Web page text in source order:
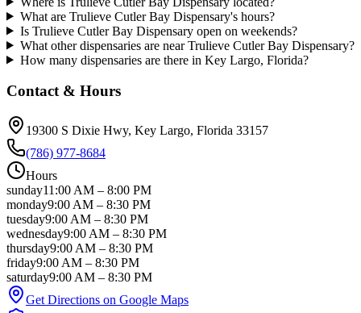
What are Trulieve Cutler Bay Dispensary's hours?
Is Trulieve Cutler Bay Dispensary open on weekends?
What other dispensaries are near Trulieve Cutler Bay Dispensary?
How many dispensaries are there in Key Largo, Florida?
Contact & Hours
19300 S Dixie Hwy, Key Largo, Florida 33157
(786) 977-8684
Hours
sunday11:00 AM – 8:00 PM
monday9:00 AM – 8:30 PM
tuesday9:00 AM – 8:30 PM
wednesday9:00 AM – 8:30 PM
thursday9:00 AM – 8:30 PM
friday9:00 AM – 8:30 PM
saturday9:00 AM – 8:30 PM
Get Directions on Google Maps